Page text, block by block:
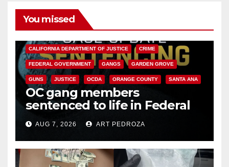
You missed
CALIFORNIA DEPARTMENT OF JUSTICE CRIME
FEDERAL GOVERNMENT GANGS GARDEN GROVE
GUNS JUSTICE OCDA ORANGE COUNTY SANTA ANA
OC gang members
sentenced to life in Federal
prison over Mexican Mafia hit
AUG 7, 2026 ART PEDROZA